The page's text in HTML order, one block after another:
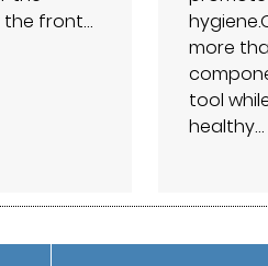
front…
more
tool
healthy…